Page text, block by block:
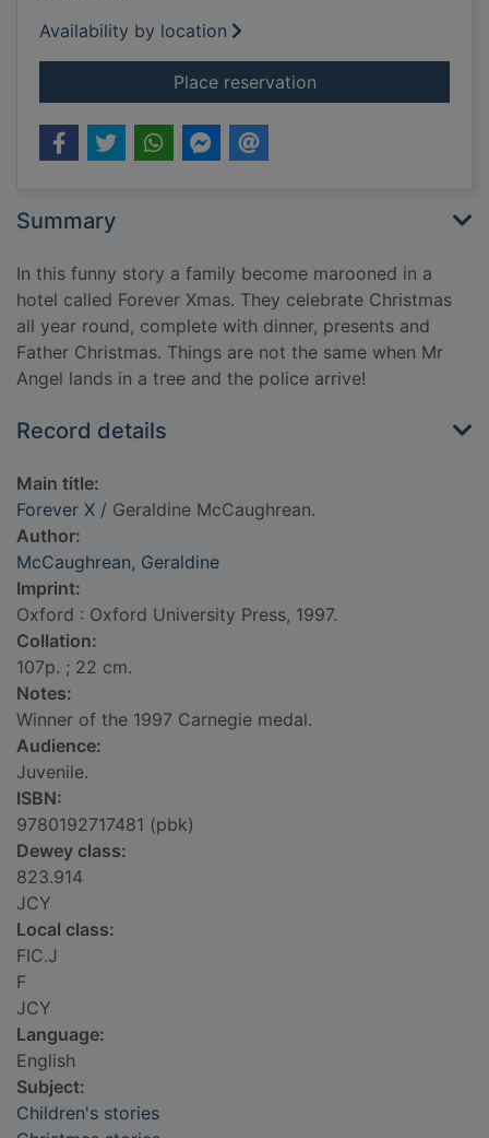
Availability by location
Place reservationfor Forever X
Summary
In this funny story a family become marooned in a
hotel called Forever Xmas. They celebrate Christmas
all year round, complete with dinner, presents and
Father Christmas. Things are not the same when Mr
Angel lands in a tree and the police arrive!
Record details
Main title:
Forever X / Geraldine McCaughrean.
Author:
McCaughrean, Geraldine
Imprint:
Oxford : Oxford University Press, 1997.
Collation:
107p. ; 22 cm.
Notes:
Winner of the 1997 Carnegie medal.
Audience:
Juvenile.
ISBN:
9780192717481 (pbk)
Dewey class:
823.914
JCY
Local class:
FIC.J
F
JCY
Language:
English
Subject:
Children's stories